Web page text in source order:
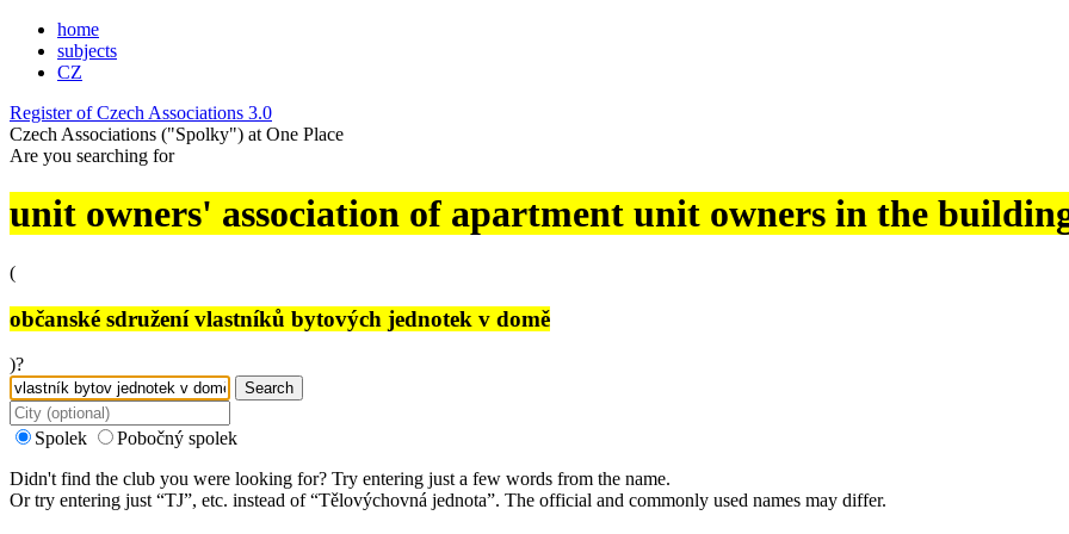
home
subjects
CZ
Register of Czech Associations 3.0
Czech Associations ("Spolky") at One Place
Are you searching for
unit owners' association of apartment unit owners in the
(
občanské sdružení vlastníků bytových jednotek v domě
)?
Search
Spolek
Pobočný spolek
Didn't find the club you were looking for? Try entering just a few words from the name.
Or try entering just “TJ”, etc. instead of “Tělovýchovná jednota”. The official and commonly used names may differ.